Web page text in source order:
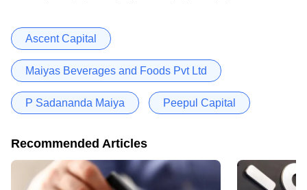
Ascent Capital
Maiyas Beverages and Foods Pvt Ltd
P Sadananda Maiya Peepul Capital
Recommended Articles